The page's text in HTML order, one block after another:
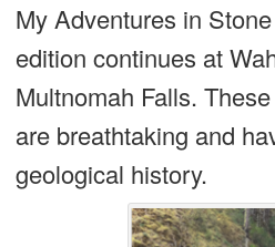
My Adventures in
edition continues at
Multnomah Falls.
are breathtaking and
geological history.